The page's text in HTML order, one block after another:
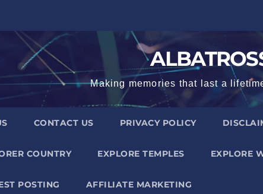
Making memories that last a
CONTACT US PRIVACY POLICY
COUNTRY EXPLORE TEMPLES EXPLORE
POSTING AFFILIATE MARKETING